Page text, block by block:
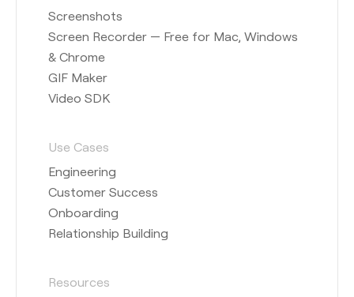
Screenshots
Screen Recorder — Free for Mac, Windows
& Chrome
GIF Maker
Video SDK
Use Cases
Engineering
Customer Success
Onboarding
Relationship Building
Resources